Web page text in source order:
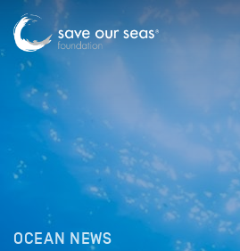
OCEAN NEWS